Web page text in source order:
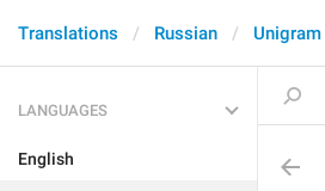
Translations Russian Unigram
LANGUAGES
English